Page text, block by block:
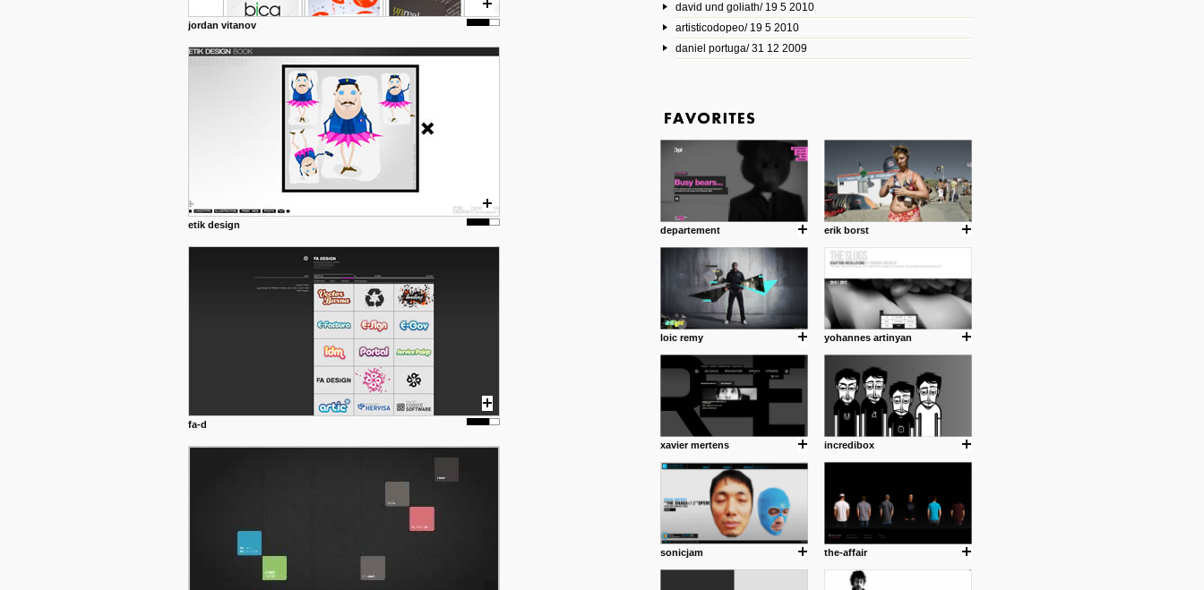
jordan vitanov
etik design
fa-d
17 10 2013
www.mymodernmet.com/profiles/blogs/michael-paul-
smith-elgin-park
Model maker and photographer Michael Paul Smith has
on the road. The result is just amazing.
posted by: miss M.
1 4 2013
www.diego-vencato.com
Portfolio of Diego Vencato focuses is on the product design
projects and the concept behind them.
posted by: miss M.
18 1 2013
wisefuckingadvice.com
Sharing unconventional wisdom with dumb people for
common good.
posted by: miss M.
24 12 2012
Some old time favorites..
david und goliath/ 19 5 2010
artisticodopeo/ 19 5 2010
daniel portuga/ 31 12 2009
departement erik borst
loic remy yohannes artinyan
xavier mertens incredibox
sonicjam the-affair